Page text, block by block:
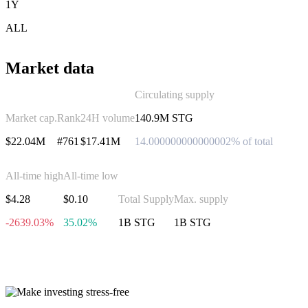
1Y
ALL
Market data
Market cap.
$22.04M
Rank
#761
24H volume
$17.41M
Circulating supply
140.9M STG
14.000000000000002% of total
All-time high
$4.28
-2639.03%
All-time low
$0.10
35.02%
Total Supply
1B STG
Max. supply
1B STG